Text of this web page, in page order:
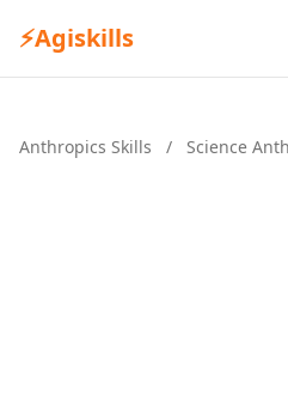
⚡Agiskills
Anthropics Skills / Science